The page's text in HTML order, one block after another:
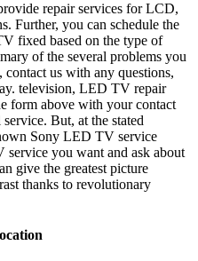
repair services for LCD,
Further, you can schedule the
fixed based on the type of
of the several problems you
us with any questions,
television, LED TV repair
form above with your contact
But, at the stated
Sony LED TV service
service you want and ask about
give the greatest picture
thanks to revolutionary